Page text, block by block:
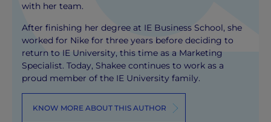
with her team.
After finishing her degree at IE Business School, she
worked for Nike for three years before deciding to
return to IE University, this time as a Marketing
Specialist. Today, Shakee continues to work as a
proud member of the IE University family.
KNOW MORE ABOUT THIS AUTHOR